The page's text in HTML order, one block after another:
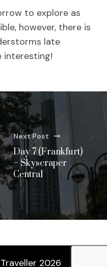
to explore as
however, there is
late
interesting!
Next Post
Day 7 (Frankfurt)
– Skyscraper
Central
2026